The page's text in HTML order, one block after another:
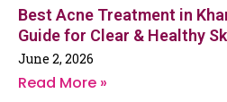
Best Acne Treatment in
Guide for Clear & Healthy
June 2, 2026
Read More »